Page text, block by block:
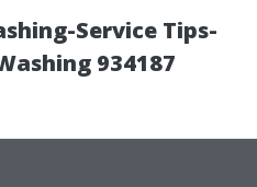
Service Tips-
934187